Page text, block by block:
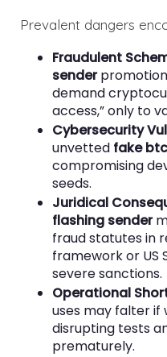
Prevalent dangers
Fraudulent
sender
demand
access,” only to
Cybersecurity
unvetted fake
compromising
seeds.
Juridical
flashing sender
fraud statutes in
framework or US
severe sanctions.
Operational
uses may falter if
disrupting tests
prematurely.